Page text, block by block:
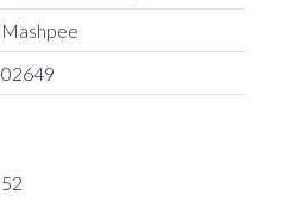
Mashpee
02649
52